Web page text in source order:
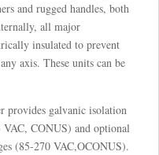
and rugged handles, both
all major
insulated to prevent
axis. These units can be
provides galvanic isolation
CONUS) and optional
(85-270 VAC,OCONUS).